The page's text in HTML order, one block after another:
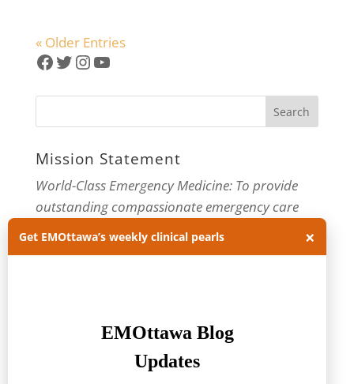
« Older Entries
Facebook
Twitter
Instagram
YouTube
Mission Statement
World-Class Emergency Medicine: To provide
outstanding compassionate emergency care
through practice-changing research and
innovative medical education. For more about
×